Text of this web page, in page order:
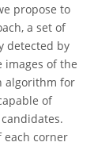
propose to
a set of
detected by
images of the
algorithm for
of
each corner